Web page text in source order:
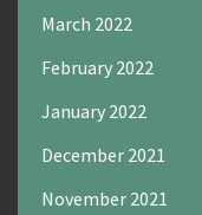
March 2022
February 2022
January 2022
December 2021
November 2021